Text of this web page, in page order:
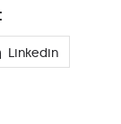
Linkedin